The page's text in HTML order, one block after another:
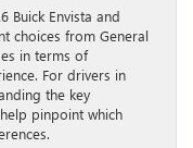
Buick Envista and
choices from General
in terms of
For drivers in
the key
pinpoint which